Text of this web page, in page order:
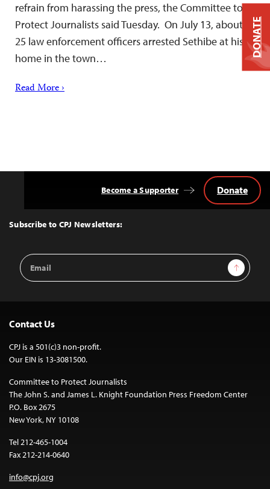
refrain from harassing the press, the Committee to
Protect Journalists said Tuesday. On July 13, about
25 law enforcement officers arrested Sethibe at his
home in the town…
Read More ›
Top
Subscribe to CPJ Newsletters:
Email
Address
Sign Up
Become a Supporter Donate
Contact Us
CPJ is a 501(c)3 non-profit.
Our EIN is 13-3081500.
Committee to Protect Journalists
The John S. and James L. Knight Foundation Press Freedom Center
P.O. Box 2675
New York, NY 10108
Tel 212-465-1004
Fax 212-214-0640
info@cpj.org
DONATE